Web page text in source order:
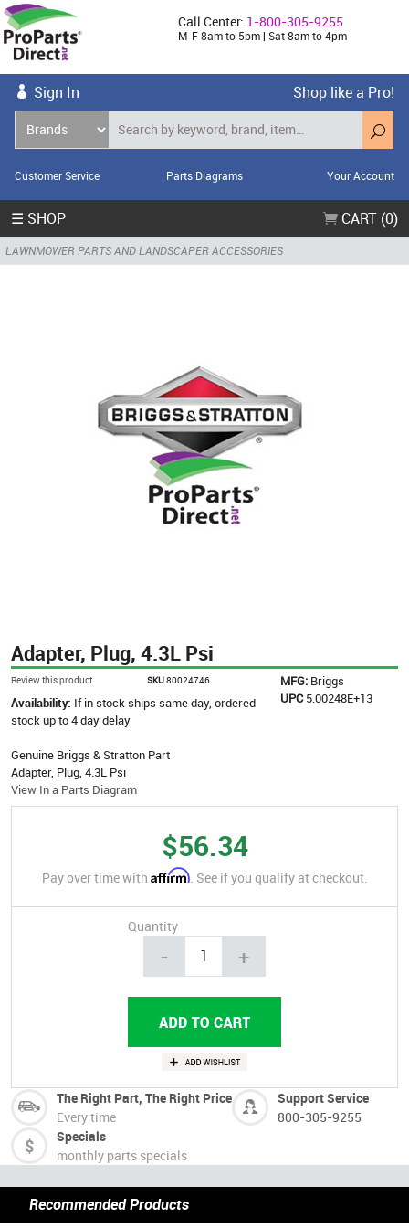
Call Center: 1-800-305-9255
M-F 8am to 5pm | Sat 8am to 4pm
Sign In Shop like a Pro!
Customer Service Parts Diagrams Your Account
☰ SHOP CART (0)
LAWNMOWER PARTS AND LANDSCAPER ACCESSORIES
Adapter, Plug, 4.3L Psi
Review this product SKU80024746 MFG: Briggs
UPC 5.00248E+13
Availability: If in stock ships same day, ordered
stock up to 4 day delay
Genuine Briggs & Stratton Part
Adapter, Plug, 4.3L Psi
View In a Parts Diagram
$56.34
Pay over time with Affirm. See if you qualify at checkout.
Quantity
- +
The Right Part, The Right Price
Every time
Support Service
800-305-9255
Specials
monthly parts specials
Recommended Products